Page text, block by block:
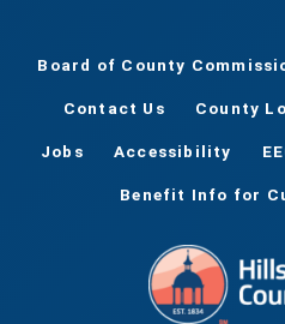
Board of County
Contact Us County
Jobs Accessibility
Benefit Info for